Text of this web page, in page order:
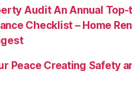
Audit An Annual
Checklist – Home
Peace Creating Safety